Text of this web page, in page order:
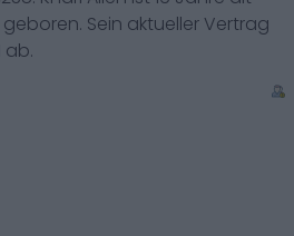
geboren. Sein aktueller Vertrag
ab.